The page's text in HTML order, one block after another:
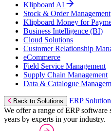
Klipboard AI
Stock & Order Management
Klipboard Money for
Business Intelligence (BI)
Cloud Solutions
Customer Relationship
eCommerce
Field Service Management
Supply Chain Management
Data & Catalogue
Back to Solutions
ERP
We offer a range of ERP software
years by experts in your industry.